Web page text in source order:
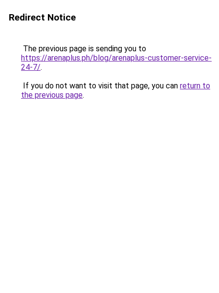
Redirect Notice
The previous page is sending you to
https://arenaplus.ph/blog/arenaplus-customer-service-
24-7/.
If you do not want to visit that page, you can return to
the previous page.